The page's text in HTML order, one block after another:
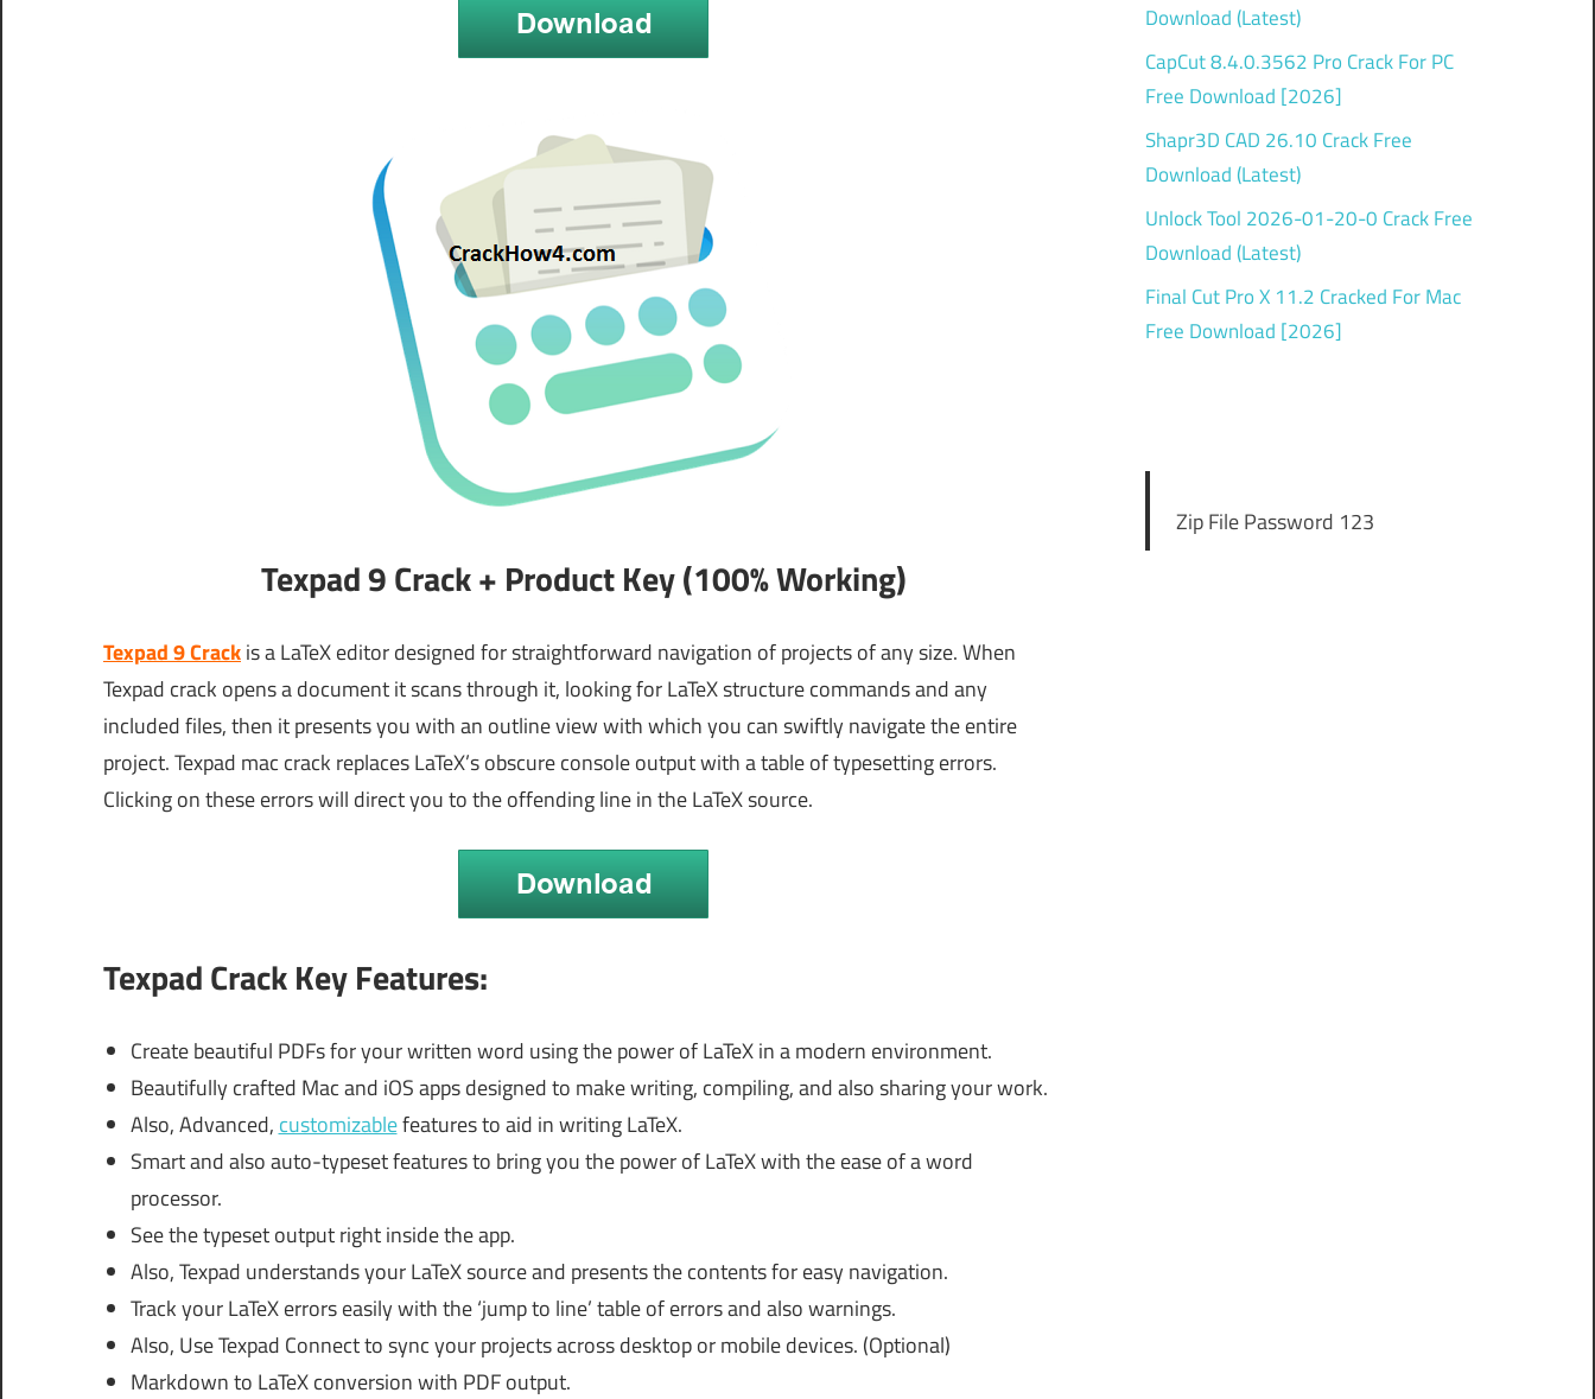
Texpad 9 Crack + Product Key (100% Working)
Texpad 9 Crackis a LaTeX editor designed for straightforward navigation of projects of any size. When
Texpad crack opens a document it scans through it, looking for LaTeX structure commands and any
included files, then it presents you with an outline view with which you can swiftly navigate the entire
project. Texpad mac crack replaces LaTeX’s obscure console output with a table of typesetting errors.
Clicking on these errors will direct you to the offending line in the LaTeX source.
Texpad Crack Key Features:
Create beautiful PDFs for your written word using the power of LaTeX in a modern environment.
Beautifully crafted Mac and iOS apps designed to make writing, compiling, and also sharing your work.
Also, Advanced, customizablefeatures to aid in writing LaTeX.
Smart and also auto-typeset features to bring you the power of LaTeX with the ease of a word
processor.
See the typeset output right inside the app.
Also, Texpad understands your LaTeX source and presents the contents for easy navigation.
Track your LaTeX errors easily with the ‘jump to line’ table of errors and also warnings.
Also, Use Texpad Connect to sync your projects across desktop or mobile devices. (Optional)
Markdown to LaTeX conversion with PDF output.
Download (Latest)
CapCut 8.4.0.3562 Pro Crack For PC
Free Download [2026]
Shapr3D CAD 26.10 Crack Free
Download (Latest)
Unlock Tool 2026-01-20-0 Crack Free
Download (Latest)
Final Cut Pro X 11.2 Cracked For Mac
Free Download [2026]
Zip File Password 123